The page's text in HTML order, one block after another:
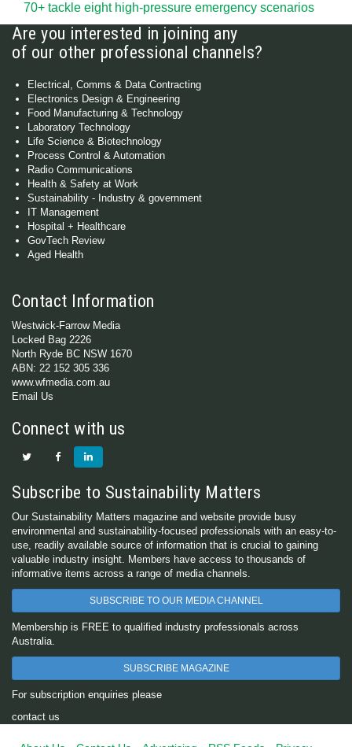
70+ tackle eight high-pressure emergency scenarios
Are you interested in joining any
of our other professional channels?
Electrical, Comms & Data Contracting
Electronics Design & Engineering
Food Manufacturing & Technology
Laboratory Technology
Life Science & Biotechnology
Process Control & Automation
Radio Communications
Health & Safety at Work
Sustainability - Industry & government
IT Management
Hospital + Healthcare
GovTech Review
Aged Health
Contact Information
Westwick-Farrow Media
Locked Bag 2226
North Ryde BC NSW 1670
ABN: 22 152 305 336
www.wfmedia.com.au
Email Us
Connect with us
Subscribe to Sustainability Matters
Our Sustainability Matters magazine and website provide busy
environmental and sustainability-focused professionals with an easy-to-
use, readily available source of information that is crucial to gaining
valuable industry insight. Members have access to thousands of
informative items across a range of media channels.
SUBSCRIBE TO OUR MEDIA CHANNEL
Membership is FREE to qualified industry professionals across
Australia.
SUBSCRIBE MAGAZINE
For subscription enquiries please
contact us